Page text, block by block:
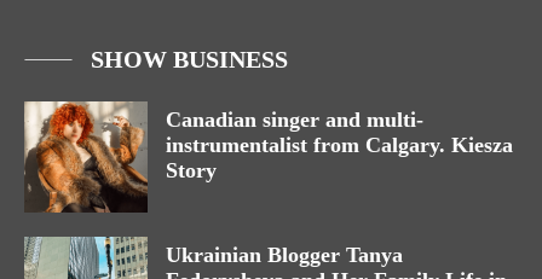
SHOW BUSINESS
Canadian singer and multi-
instrumentalist from Calgary. Kiesza
Story
Ukrainian Blogger Tanya